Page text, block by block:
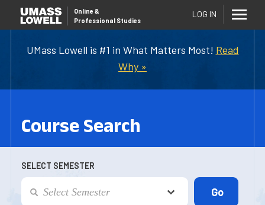
UMass Lowell is #1 in What Matters Most! Read
Why »
Online &
Professional Studies
LOG IN
Course Search
SELECT SEMESTER